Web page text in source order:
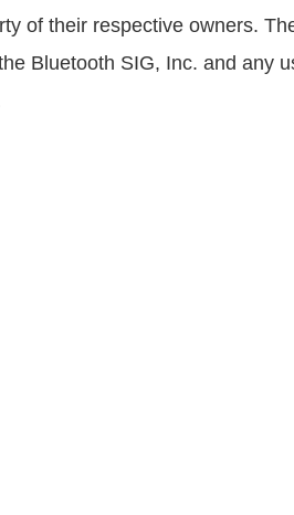
of their respective owners.
Bluetooth SIG, Inc. and any